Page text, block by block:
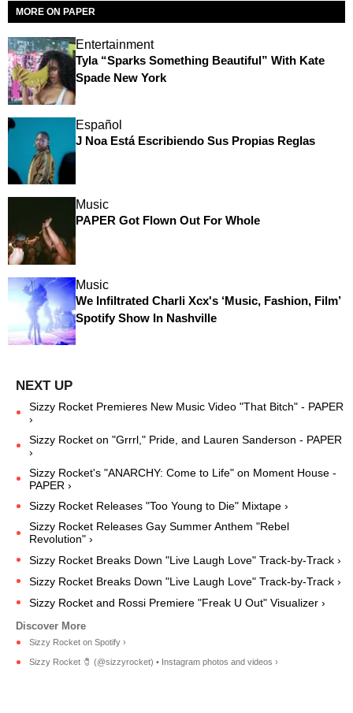
MORE ON PAPER
Entertainment
Tyla “Sparks Something Beautiful” With Kate
Spade New York
Español
J Noa Está Escribiendo Sus Propias Reglas
Music
PAPER Got Flown Out For Whole
Music
We Infiltrated Charli Xcx's ‘Music, Fashion, Film’
Spotify Show In Nashville
Sizzy Rocket Premieres New Music Video "That Bitch" - PAPER
›
Sizzy Rocket on "Grrrl," Pride, and Lauren Sanderson - PAPER
›
Sizzy Rocket's "ANARCHY: Come to Life" on Moment House -
PAPER ›
Sizzy Rocket Releases "Too Young to Die" Mixtape ›
Sizzy Rocket Releases Gay Summer Anthem "Rebel
Revolution" ›
Sizzy Rocket Breaks Down "Live Laugh Love" Track-by-Track ›
Sizzy Rocket Breaks Down "Live Laugh Love" Track-by-Track ›
Sizzy Rocket and Rossi Premiere "Freak U Out" Visualizer ›
Sizzy Rocket on Spotify ›
Sizzy Rocket 🧷 (@sizzyrocket) • Instagram photos and videos ›